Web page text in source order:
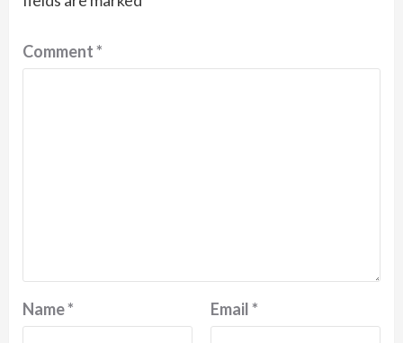
Comment*
Name* Email*